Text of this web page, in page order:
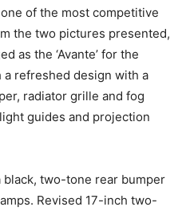
of the most competitive
the two pictures presented,
as the ‘Avante’ for the
a refreshed design with a
radiator grille and fog
guides and projection
two-tone rear bumper
Revised 17-inch two-